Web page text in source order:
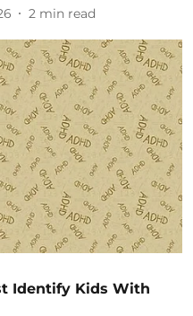
2 min read
Identify Kids With